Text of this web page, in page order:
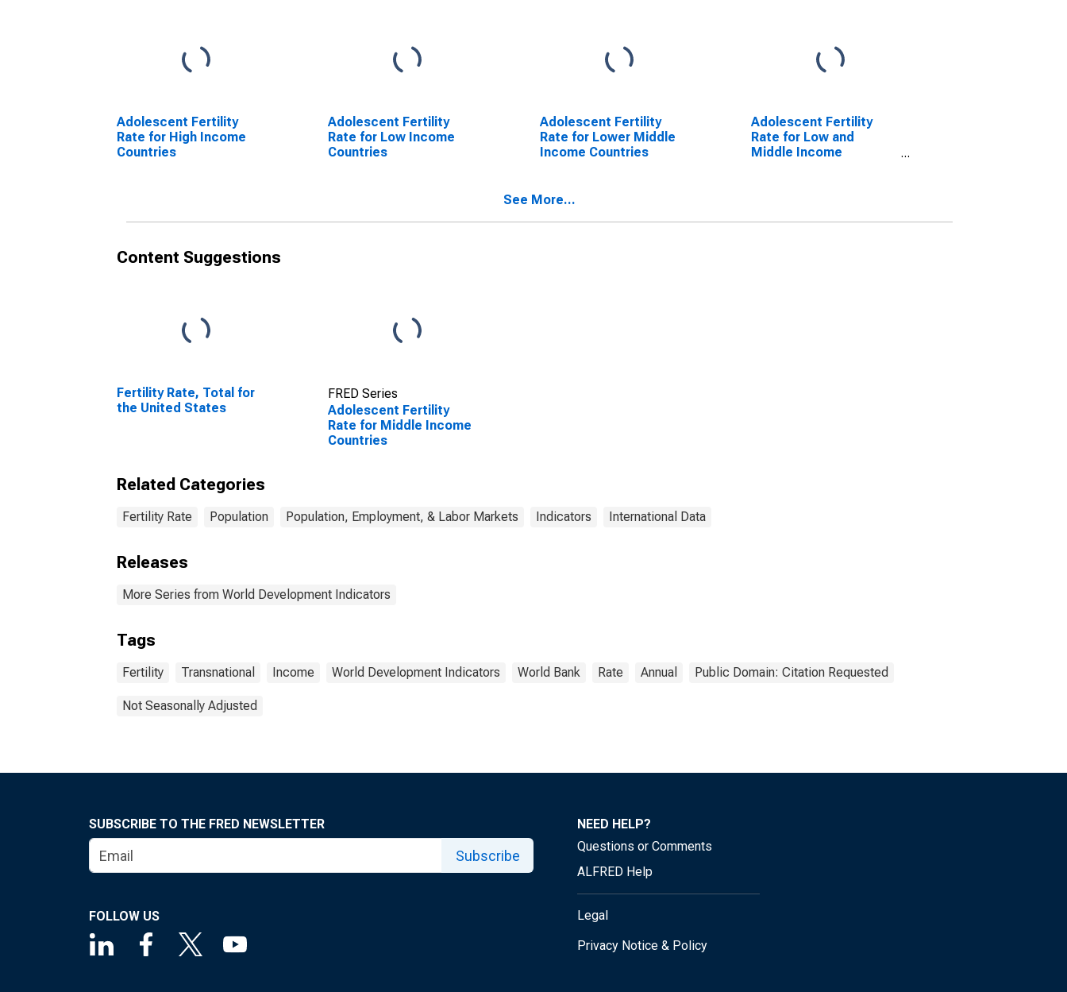
Adolescent Fertility
Rate for High Income
Countries
Adolescent Fertility
Rate for Low Income
Countries
Adolescent Fertility
Rate for Lower Middle
Income Countries
Adolescent Fertility
Rate for Low and
Middle Income
See More...
Content Suggestions
Fertility Rate, Total for
the United States
FRED Series
Adolescent Fertility
Rate for Middle Income
Countries
Related Categories
Fertility Rate Population Population, Employment, & Labor Markets Indicators International Data
Releases
More Series from World Development Indicators
Tags
Fertility Transnational Income World Development Indicators World Bank Rate Annual Public Domain: Citation Requested
Not Seasonally Adjusted
SUBSCRIBE TO THE FRED NEWSLETTER
Subscribe
FOLLOW US
NEED HELP?
Questions or Comments
ALFRED Help
Legal
Privacy Notice & Policy